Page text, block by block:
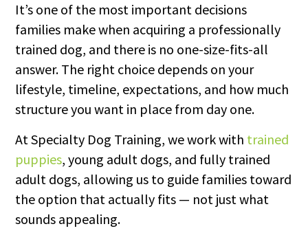
It’s one of the most important decisions
families make when acquiring a professionally
trained dog, and there is no one-size-fits-all
answer. The right choice depends on your
lifestyle, timeline, expectations, and how much
structure you want in place from day one.
At Specialty Dog Training, we work with trained
puppies, young adult dogs, and fully trained
adult dogs, allowing us to guide families toward
the option that actually fits — not just what
sounds appealing.